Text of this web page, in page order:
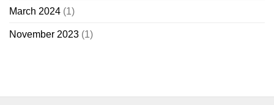
March 2024 (1)
November 2023 (1)